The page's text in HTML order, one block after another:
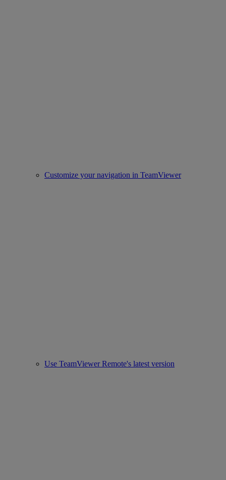
Customize your navigation in TeamViewer
Use TeamViewer Remote's latest version